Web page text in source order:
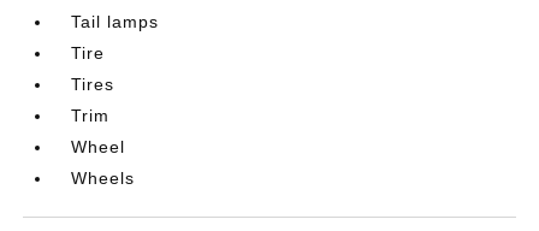
Tail lamps
Tire
Tires
Trim
Wheel
Wheels